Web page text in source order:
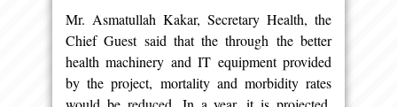
Mr. Asmatullah Kakar, Secretary Health, the
Chief Guest said that the through the better
health machinery and IT equipment provided
by the project, mortality and morbidity rates